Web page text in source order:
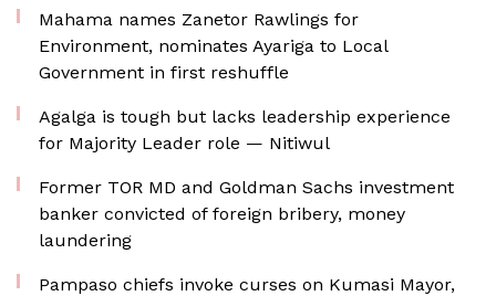
Mahama names Zanetor Rawlings for
Environment, nominates Ayariga to Local
Government in first reshuffle
Agalga is tough but lacks leadership experience
for Majority Leader role — Nitiwul
Former TOR MD and Goldman Sachs investment
banker convicted of foreign bribery, money
laundering
Pampaso chiefs invoke curses on Kumasi Mayor,